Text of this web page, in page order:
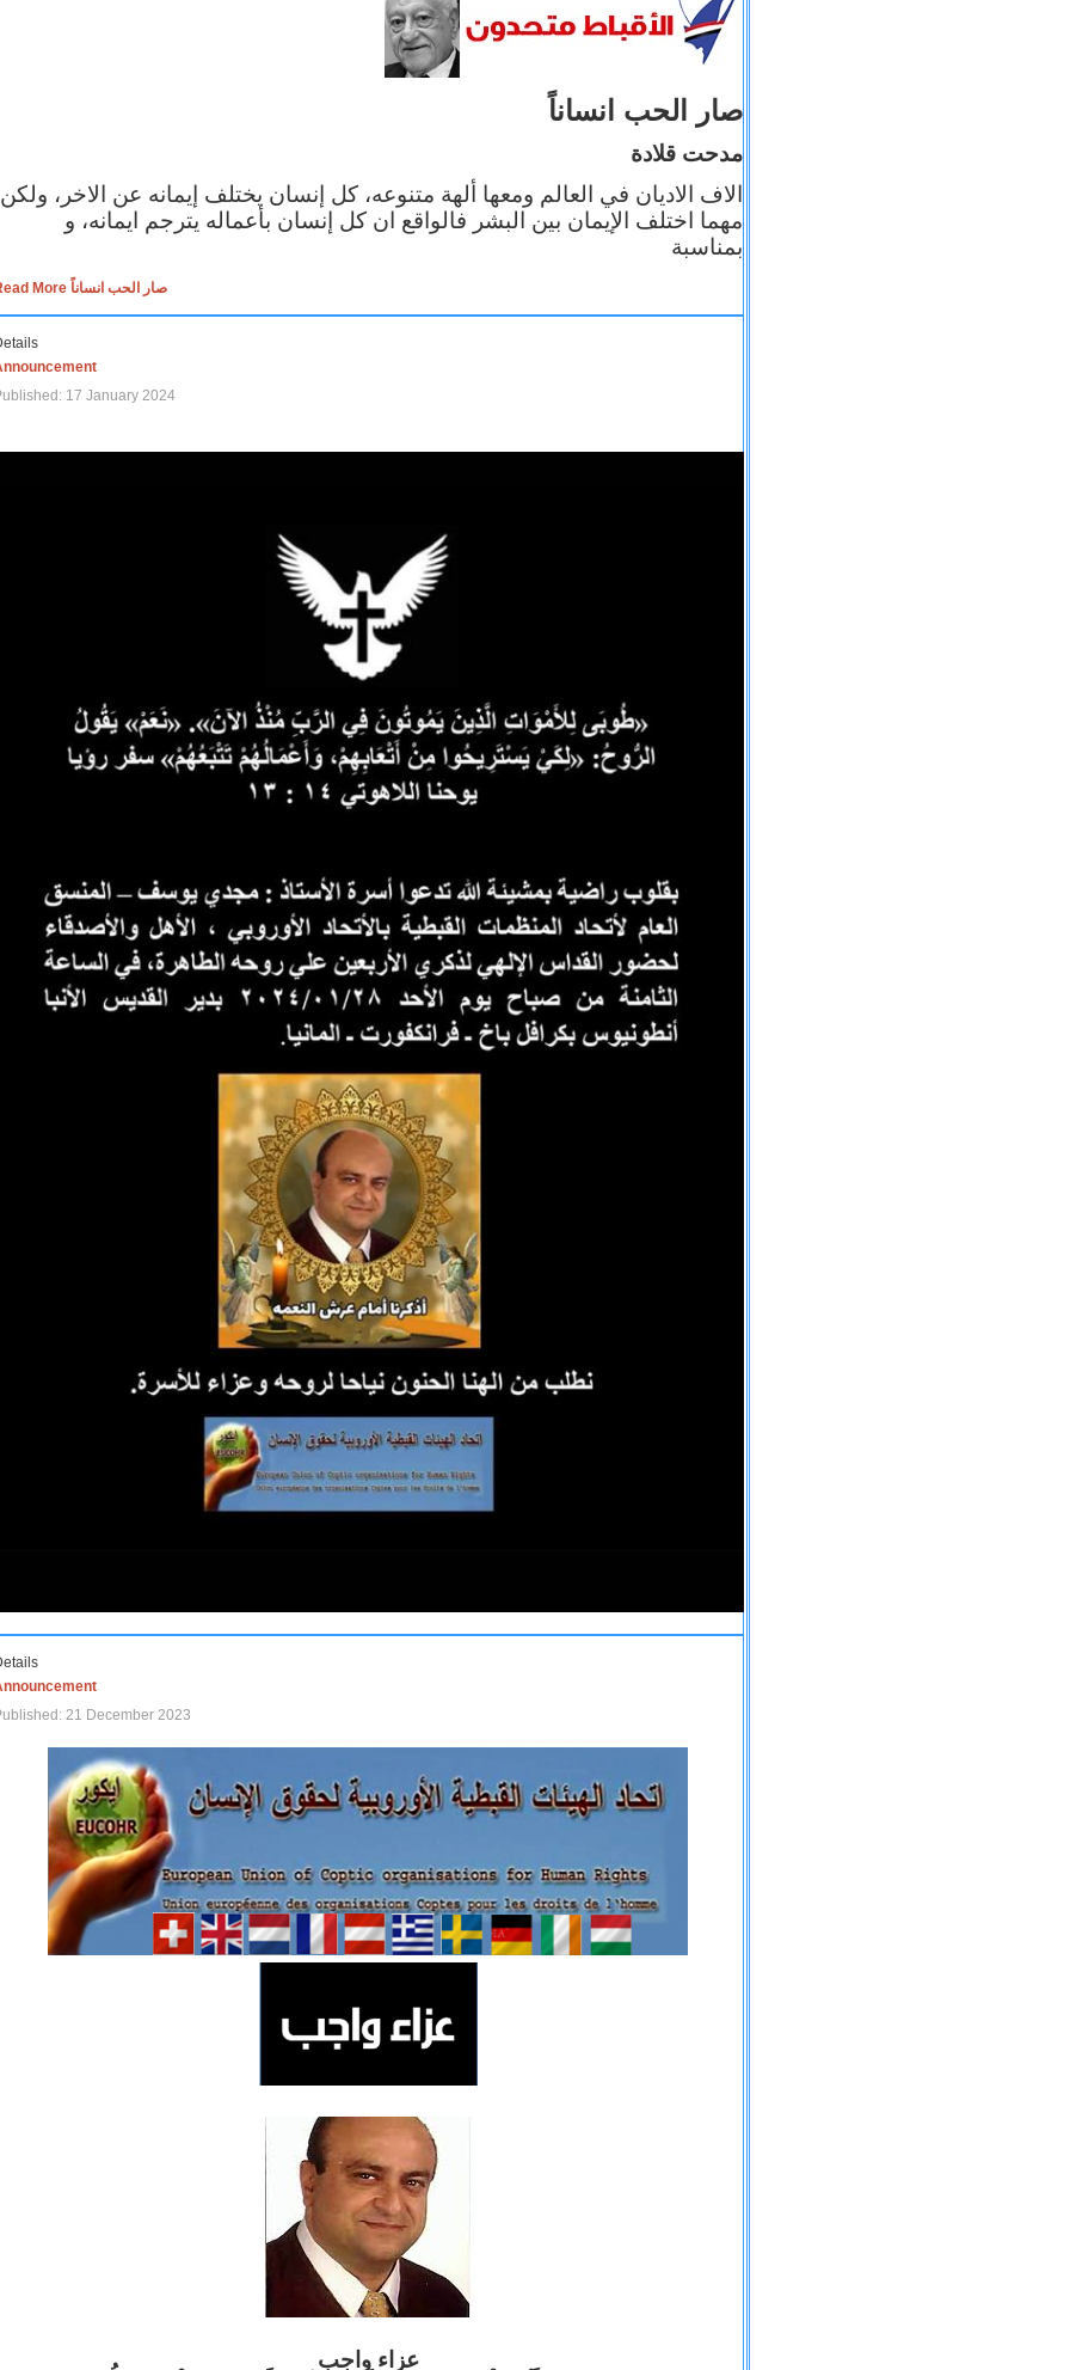
صار الحب انساناً
مدحت قلادة
الاف الاديان في العالم ومعها ألهة متنوعه، كل إنسان يختلف إيمانه عن الاخر، ولكن
مهما اختلف الإيمان بين البشر فالواقع ان كل إنسان بأعماله يترجم ايمانه، و
بمناسبة
Read More صار الحب انساناً
17 January 2024
21 December 2023
عزاء واجب